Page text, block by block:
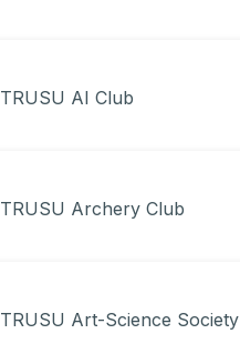
TRUSU AI Club
TRUSU Archery Club
TRUSU Art-Science Society